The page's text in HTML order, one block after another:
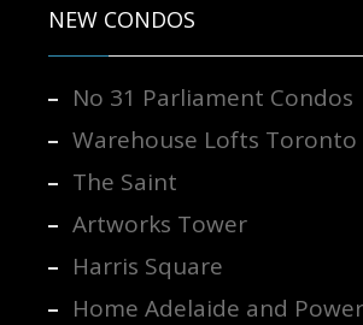
NEW CONDOS
No 31 Parliament Condos
Warehouse Lofts Toronto
The Saint
Artworks Tower
Harris Square
Home Adelaide and Power